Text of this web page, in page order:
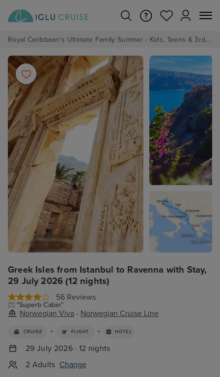
Royal Caribbean's Ultimate Family Summer - Kids, Teens & 3rd/4th Adults sail from just £99!*
Greek Isles from Istanbul to Ravenna with Stay,
29 July 2026 (12 nights)
56 Reviews
"Superb Cabin"
Norwegian Viva - Norwegian Cruise Line
CRUISE + FLIGHT + HOTEL
29 July 2026 · 12 nights
2 Adults Change